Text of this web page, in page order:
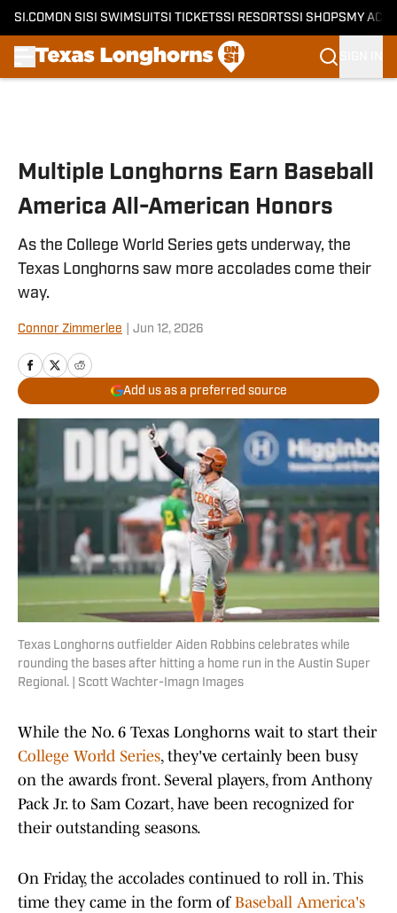
SI.COM ON SI SI SWIMSUITSI TICKETSSI RESORTSSI SHOPS MY
Multiple Longhorns Earn Baseball
America All-American Honors
As the College World Series gets underway, the
Texas Longhorns saw more accolades come their
way.
Connor Zimmerlee Jun 12, 2026
Add us as a preferred source
Texas Longhorns outfielder Aiden Robbins celebrates while
rounding the bases after hitting a home run in the Austin Super
Regional. | Scott Wachter-Imagn Images
While the No. 6 Texas Longhorns wait to start their
College World Series, they've certainly been busy
on the awards front. Several players, from Anthony
Pack Jr. to Sam Cozart, have been recognized for
their outstanding seasons.
On Friday, the accolades continued to roll in. This
time they came in the form of Baseball America's